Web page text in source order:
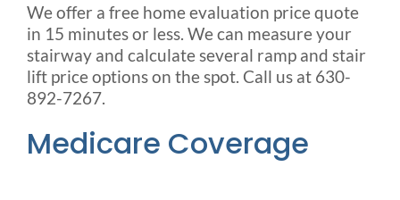
We offer a free home evaluation price quote
in 15 minutes or less. We can measure your
stairway and calculate several ramp and stair
lift price options on the spot. Call us at 630-
892-7267.
Medicare Coverage